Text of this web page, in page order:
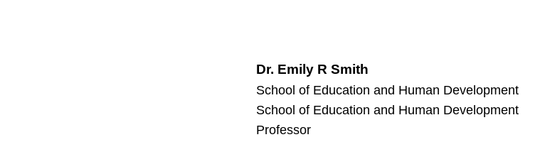
Dr. Emily R Smith
School of Education and Human Development
School of Education and Human Development
Professor